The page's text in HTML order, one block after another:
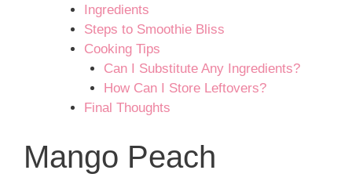
Ingredients
Steps to Smoothie Bliss
Cooking Tips
Can I Substitute Any Ingredients?
How Can I Store Leftovers?
Final Thoughts
Mango Peach